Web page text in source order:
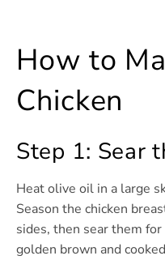
How to
Chicken
Step 1: Sear
Heat olive oil in a large
Season the chicken
sides, then sear them
golden brown and